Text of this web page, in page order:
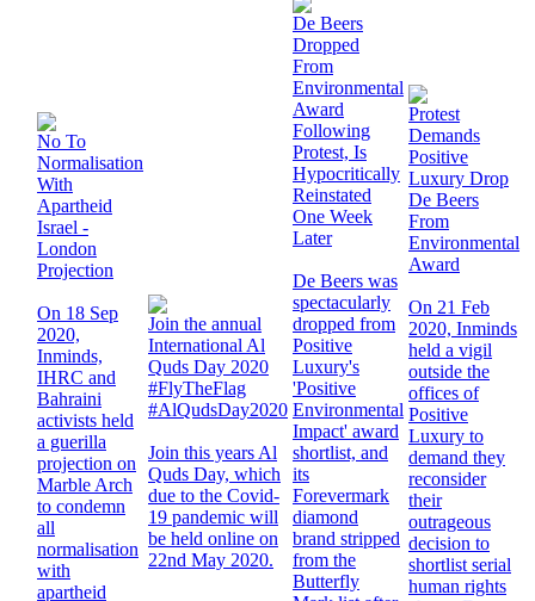
No To
Normalisation
With
Apartheid
Israel -
London
Projection
On 18 Sep
2020,
Inminds,
IHRC and
Bahraini
activists held
a guerilla
projection on
Marble Arch
to condemn
all
normalisation
with
apartheid
Join the annual
International Al
Quds Day 2020
#FlyTheFlag
#AlQudsDay2020
Join this years Al
Quds Day, which
due to the Covid-
19 pandemic will
be held online on
22nd May 2020.
De Beers
Dropped
From
Environmental
Award
Following
Protest, Is
Hypocritically
Reinstated
One Week
Later
De Beers was
spectacularly
dropped from
Positive
Luxury's
'Positive
Environmental
Impact' award
shortlist, and
its
Forevermark
diamond
brand stripped
from the
Butterfly
Protest
Demands
Positive
Luxury Drop
De Beers
From
Environmental
Award
On 21 Feb
2020, Inminds
held a vigil
outside the
offices of
Positive
Luxury to
demand they
reconsider
their
outrageous
decision to
shortlist serial
human rights